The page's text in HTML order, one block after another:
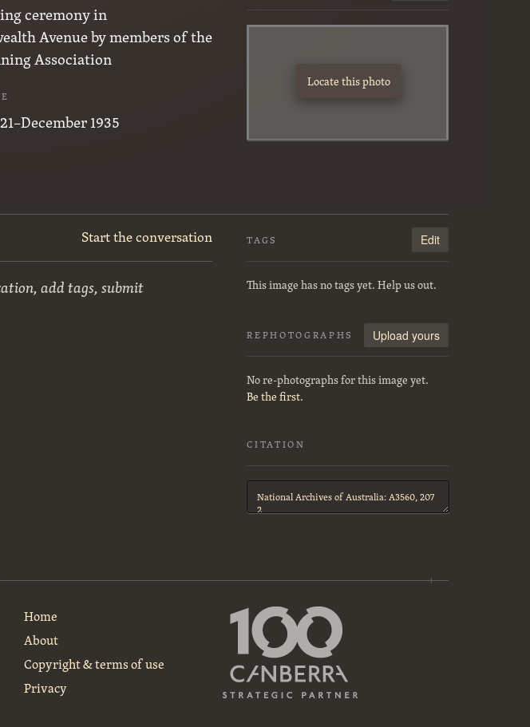
ceremony in
Avenue by members of the
Association
1935
Locate this photo
Start the conversation
add tags, submit
TAGS Edit
This image has no tags yet. Help us out.
REPHOTOGRAPHS Upload yours
No re-photographs for this image yet.
Be the first.
CITATION
Citation
Home
About
Copyright & terms of use
Privacy